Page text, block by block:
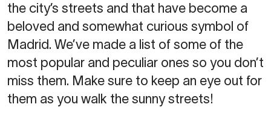
the city’s streets and that have become a
beloved and somewhat curious symbol of
Madrid. We’ve made a list of some of the
most popular and peculiar ones so you don’t
miss them. Make sure to keep an eye out for
them as you walk the sunny streets!